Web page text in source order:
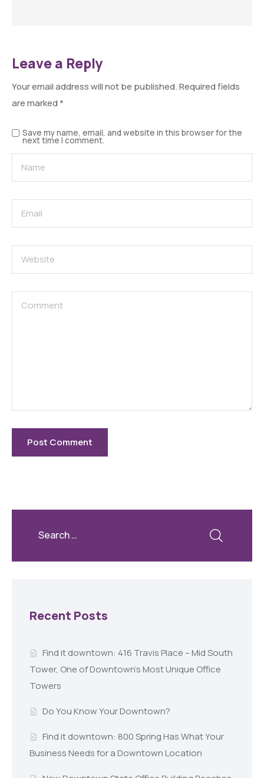
Leave a Reply
Your email address will not be published.Required fields
are marked*
Save my name, email, and website in this browser for the
next time I comment.
Recent Posts
Find it downtown: 416 Travis Place – Mid South
Tower, One of Downtown’s Most Unique Office
Towers
Do You Know Your Downtown?
Find it downtown: 800 Spring Has What Your
Business Needs for a Downtown Location